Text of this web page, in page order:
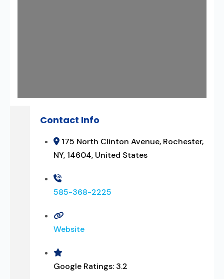
Contact Info
175 North Clinton Avenue, Rochester,
NY, 14604, United States
585-368-2225
Website
Google Ratings: 3.2